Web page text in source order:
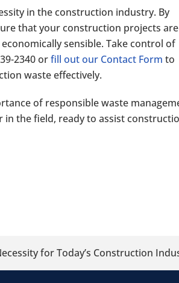
in the construction industry. By
that your construction projects are
sensible. Take control of
2340orfill out our Contact Form to
waste effectively.
of responsible waste
in the field, ready to assist
for Today’s Construction